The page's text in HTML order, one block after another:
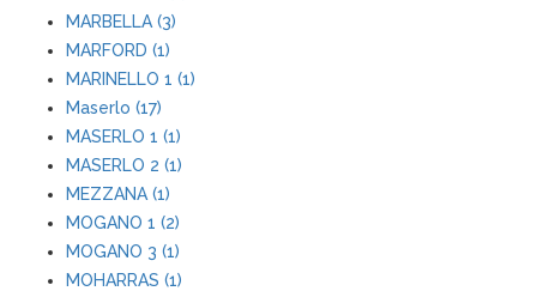
MARBELLA (3)
MARFORD (1)
MARINELLO 1 (1)
Maserlo (17)
MASERLO 1 (1)
MASERLO 2 (1)
MEZZANA (1)
MOGANO 1 (2)
MOGANO 3 (1)
MOHARRAS (1)